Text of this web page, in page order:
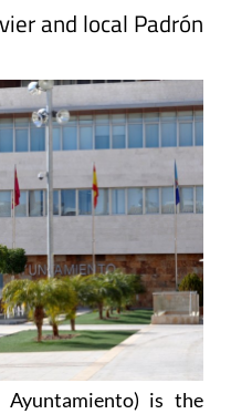
and local Padrón
is the